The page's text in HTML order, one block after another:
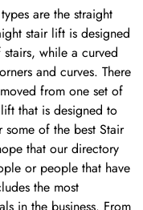
are the straight
stair lift is designed
while a curved
and curves. There
from one set of
that is designed to
of the best Stair
that our directory
or people that have
the most